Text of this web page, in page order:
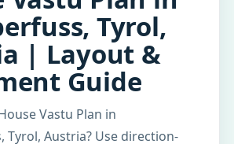
Tyrol,
| Layout &
Guide
Vastu Plan in
Tyrol, Austria? Use direction-